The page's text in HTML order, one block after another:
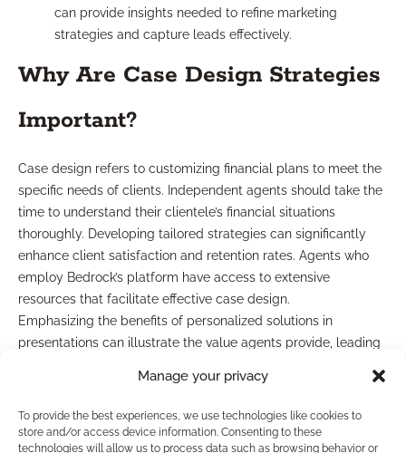
Manage your privacy
To provide the best experiences, we use technologies like cookies to
store and/or access device information. Consenting to these
technologies will allow us to process data such as browsing behavior or
can provide insights needed to refine marketing
strategies and capture leads effectively.
Why Are Case Design Strategies
Important?
Case design refers to customizing financial plans to meet the
specific needs of clients. Independent agents should take the
time to understand their clientele’s financial situations
thoroughly. Developing tailored strategies can significantly
enhance client satisfaction and retention rates. Agents who
employ Bedrock’s platform have access to extensive
resources that facilitate effective case design.
Emphasizing the benefits of personalized solutions in
presentations can illustrate the value agents provide, leading
Final Word